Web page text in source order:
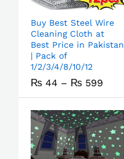
Buy Best Steel Wire
Cleaning Cloth at
Best Price in Pakistan
| Pack of
1/2/3/4/8/10/12
₨ 44 – ₨ 599